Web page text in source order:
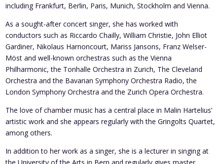
including Frankfurt, Berlin, Paris, Munich, Stockholm and Vienna.
As a sought-after concert singer, she has worked with
conductors such as Riccardo Chailly, William Christie, John Elliot
Gardiner, Nikolaus Harnoncourt, Mariss Jansons, Franz Welser-
Möst and well-known orchestras such as the Vienna
Philharmonic, the Tonhalle Orchestra in Zurich, The Cleveland
Orchestra and the Bavarian Symphony Orchestra Radio, the
London Symphony Orchestra and the Zurich Opera Orchestra.
The love of chamber music has a central place in Malin Hartelius’
artistic work and she appears regularly with the Gringolts Quartet,
among others.
In addition to her work as a singer, she is a lecturer in singing at